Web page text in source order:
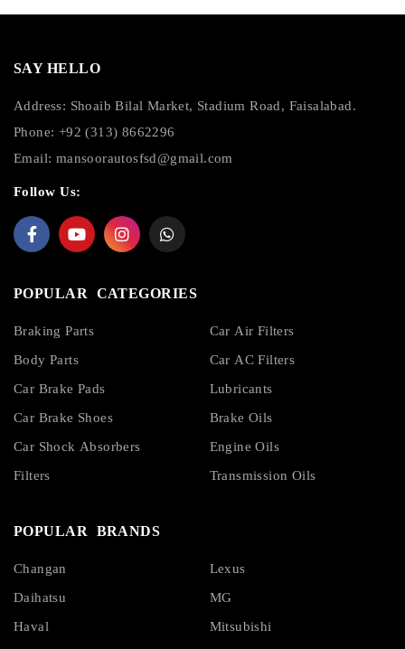
SAY HELLO
Address: Shoaib Bilal Market, Stadium Road, Faisalabad.
Phone: +92 (313) 8662296
Email: mansoorautosfsd@gmail.com
Follow Us:
POPULAR CATEGORIES
Braking Parts
Body Parts
Car Brake Pads
Car Brake Shoes
Car Shock Absorbers
Filters
Car Air Filters
Car AC Filters
Lubricants
Brake Oils
Engine Oils
Transmission Oils
POPULAR BRANDS
Changan
Daihatsu
Haval
Lexus
MG
Mitsubishi